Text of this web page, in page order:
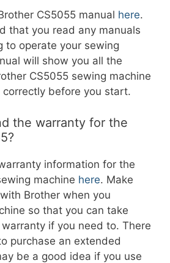
CS5055 manual here.
that you read any manuals
to operate your sewing
will show you all the
CS5055 sewing machine
before you start.
the warranty for the
information for the
machine here. Make
Brother when you
so that you can take
if you need to. There
purchase an extended
be a good idea if you use